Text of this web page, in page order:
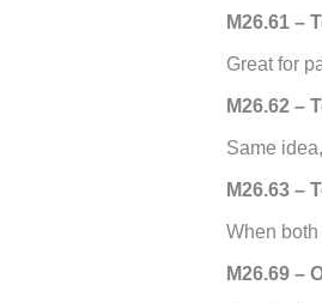
M26.61 –
Great for
M26.62 –
Same
M26.63 –
When
M26.69 –